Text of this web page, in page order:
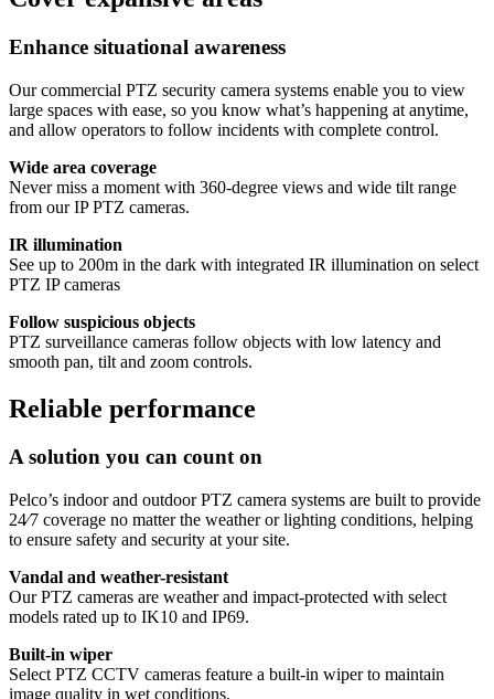
Enhance situational awareness
Our commercial PTZ security camera systems enable you to view
large spaces with ease, so you know what’s happening at anytime,
and allow operators to follow incidents with complete control.
Wide area coverage
Never miss a moment with 360-degree views and wide tilt range
from our IP PTZ cameras.
IR illumination
See up to 200m in the dark with integrated IR illumination on select
PTZ IP cameras
Follow suspicious objects
PTZ surveillance cameras follow objects with low latency and
smooth pan, tilt and zoom controls.
Reliable performance
A solution you can count on
Pelco’s indoor and outdoor PTZ camera systems are built to provide
24⁄7 coverage no matter the weather or lighting conditions, helping
to ensure safety and security at your site.
Vandal and weather-resistant
Our PTZ cameras are weather and impact-protected with select
models rated up to IK10 and IP69.
Built-in wiper
Select PTZ CCTV cameras feature a built-in wiper to maintain
image quality in wet conditions.